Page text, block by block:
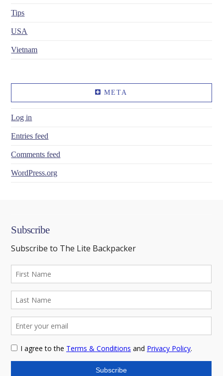
Tips
USA
Vietnam
META
Log in
Entries feed
Comments feed
WordPress.org
Subscribe